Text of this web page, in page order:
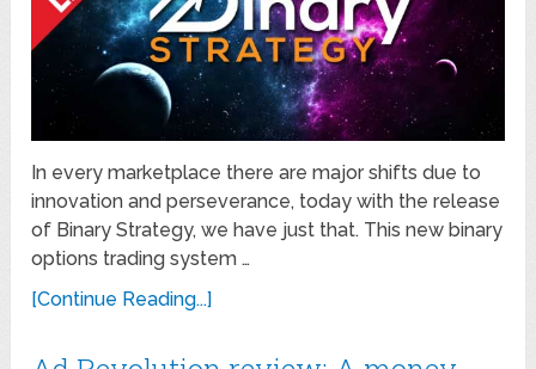
In every marketplace there are major shifts due to
innovation and perseverance, today with the release
of Binary Strategy, we have just that. This new binary
options trading system …
[Continue Reading...]